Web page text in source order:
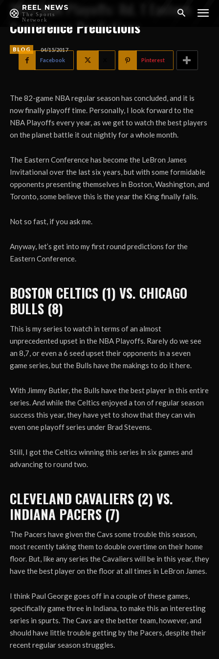
REEL NEWS
The Sports
Network
2017 NBA Playoffs: Rd. 1 Eastern
Conference Predictions
BLOG
04/15/2017
Facebook
Pinterest
The 82-game NBA regular season has concluded, and it is
now finally playoff time. Personally, I look forward to the
NBA Playoffs every year, as we get to watch the best players
on the planet battle it out nightly for a whole month.
The Eastern Conference has become the LeBron James
Invitational over the last six years, but with some formidable
opponents presenting themselves in Boston, Washington, and
Toronto, some believe this is the year the King finally falls.
Not so fast, if you ask me.
Anyway, let’s get into my first round predictions for the
Eastern Conference.
BOSTON CELTICS (1) VS. CHICAGO
BULLS (8)
This is my series to watch in terms of an almost
unprecedented upset in the NBA Playoffs. Rarely do we see
an 8,7, or even a 6 seed upset their opponents in a seven
game series, but the Bulls have the makings to do it here.
With Jimmy Butler, the Bulls have the best player in this entire
series. And while the Celtics enjoyed a ton of regular season
success this year, they have yet to show that they can win
even one playoff series under Brad Stevens.
Still, I got the Celtics winning this series in six games and
advancing to round two.
CLEVELAND CAVALIERS (2) VS.
INDIANA PACERS (7)
The Pacers have given the Cavs some trouble this season,
most recently taking them to double overtime on their home
floor. But, like any series the Cavaliers will be in this year, they
have the best player on the floor at all times in LeBron James.
I think Paul George goes off in a couple of these games,
specifically game three in Indiana, to make this an interesting
series in spurts. The Cavs are the better team, however, and
should have little trouble getting by the Pacers, despite their
recent regular season struggles.